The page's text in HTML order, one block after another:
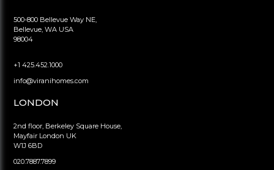
500-800 Bellevue Way NE,
Bellevue, WA USA
98004
+1 425.452.1000
info@viranihomes.com
LONDON
2nd floor, Berkeley Square House,
Mayfair London UK
W1J 6BD
020.7887.7899